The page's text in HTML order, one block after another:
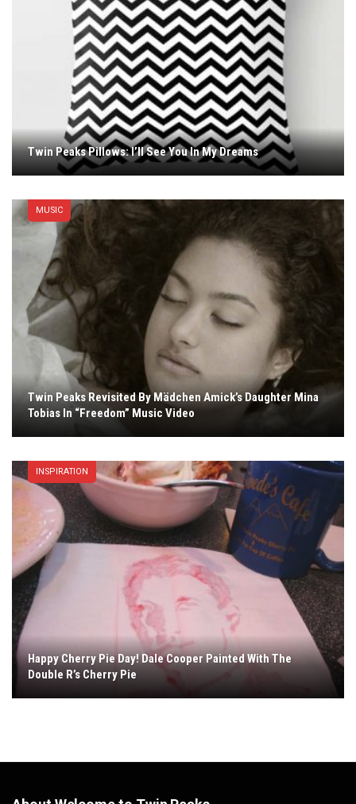
Twin Peaks Pillows: I’ll See You In My Dreams
MUSIC
Twin Peaks Revisited By Mädchen Amick’s Daughter Mina
Tobias In “Freedom” Music Video
INSPIRATION
Happy Cherry Pie Day! Dale Cooper Painted With The
Double R’s Cherry Pie